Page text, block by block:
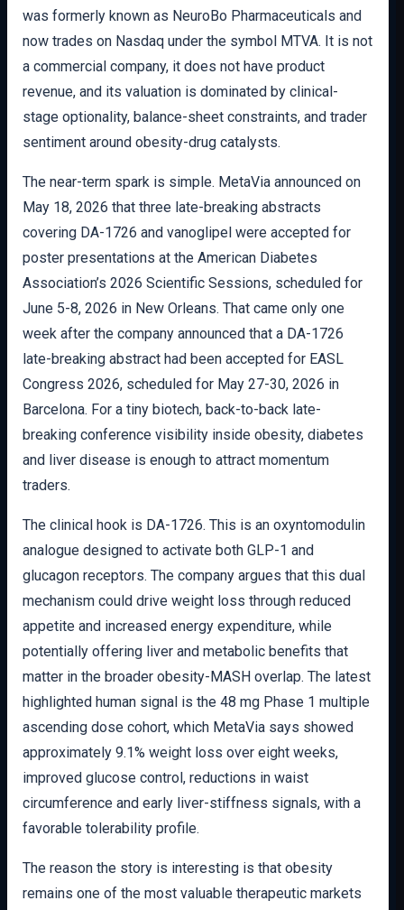
was formerly known as NeuroBo Pharmaceuticals and
now trades on Nasdaq under the symbol MTVA. It is not
a commercial company, it does not have product
revenue, and its valuation is dominated by clinical-
stage optionality, balance-sheet constraints, and trader
sentiment around obesity-drug catalysts.
The near-term spark is simple. MetaVia announced on
May 18, 2026 that three late-breaking abstracts
covering DA-1726 and vanoglipel were accepted for
poster presentations at the American Diabetes
Association’s 2026 Scientific Sessions, scheduled for
June 5-8, 2026 in New Orleans. That came only one
week after the company announced that a DA-1726
late-breaking abstract had been accepted for EASL
Congress 2026, scheduled for May 27-30, 2026 in
Barcelona. For a tiny biotech, back-to-back late-
breaking conference visibility inside obesity, diabetes
and liver disease is enough to attract momentum
traders.
The clinical hook is DA-1726. This is an oxyntomodulin
analogue designed to activate both GLP-1 and
glucagon receptors. The company argues that this dual
mechanism could drive weight loss through reduced
appetite and increased energy expenditure, while
potentially offering liver and metabolic benefits that
matter in the broader obesity-MASH overlap. The latest
highlighted human signal is the 48 mg Phase 1 multiple
ascending dose cohort, which MetaVia says showed
approximately 9.1% weight loss over eight weeks,
improved glucose control, reductions in waist
circumference and early liver-stiffness signals, with a
favorable tolerability profile.
The reason the story is interesting is that obesity
remains one of the most valuable therapeutic markets